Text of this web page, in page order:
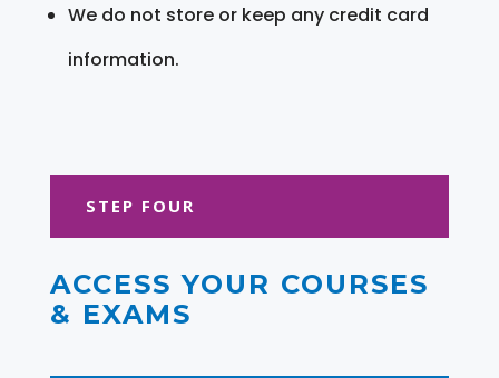
We do not store or keep any credit card
information.
STEP FOUR
ACCESS YOUR COURSES
& EXAMS